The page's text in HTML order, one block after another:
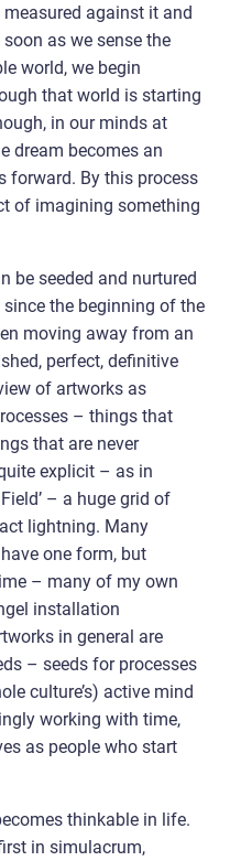
against it and
as we sense the
world, we begin
that world is starting
in our minds at
dream becomes an
forward. By this process
of imagining something
be seeded and nurtured
the beginning of the
moving away from an
perfect, definitive
of artworks as
– things that
that are never
explicit – as in
– a huge grid of
lightning. Many
one form, but
– many of my own
installation
in general are
– seeds for processes
culture’s) active mind
working with time,
as people who start
thinkable in life.
in simulacrum,